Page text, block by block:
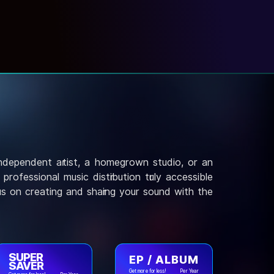
artist, a homegrown studio, or an
music distribution truly accessible
creating and sharing your sound with the
SUPER
SAVER EP / ALBUM
Get more for less! Per Year